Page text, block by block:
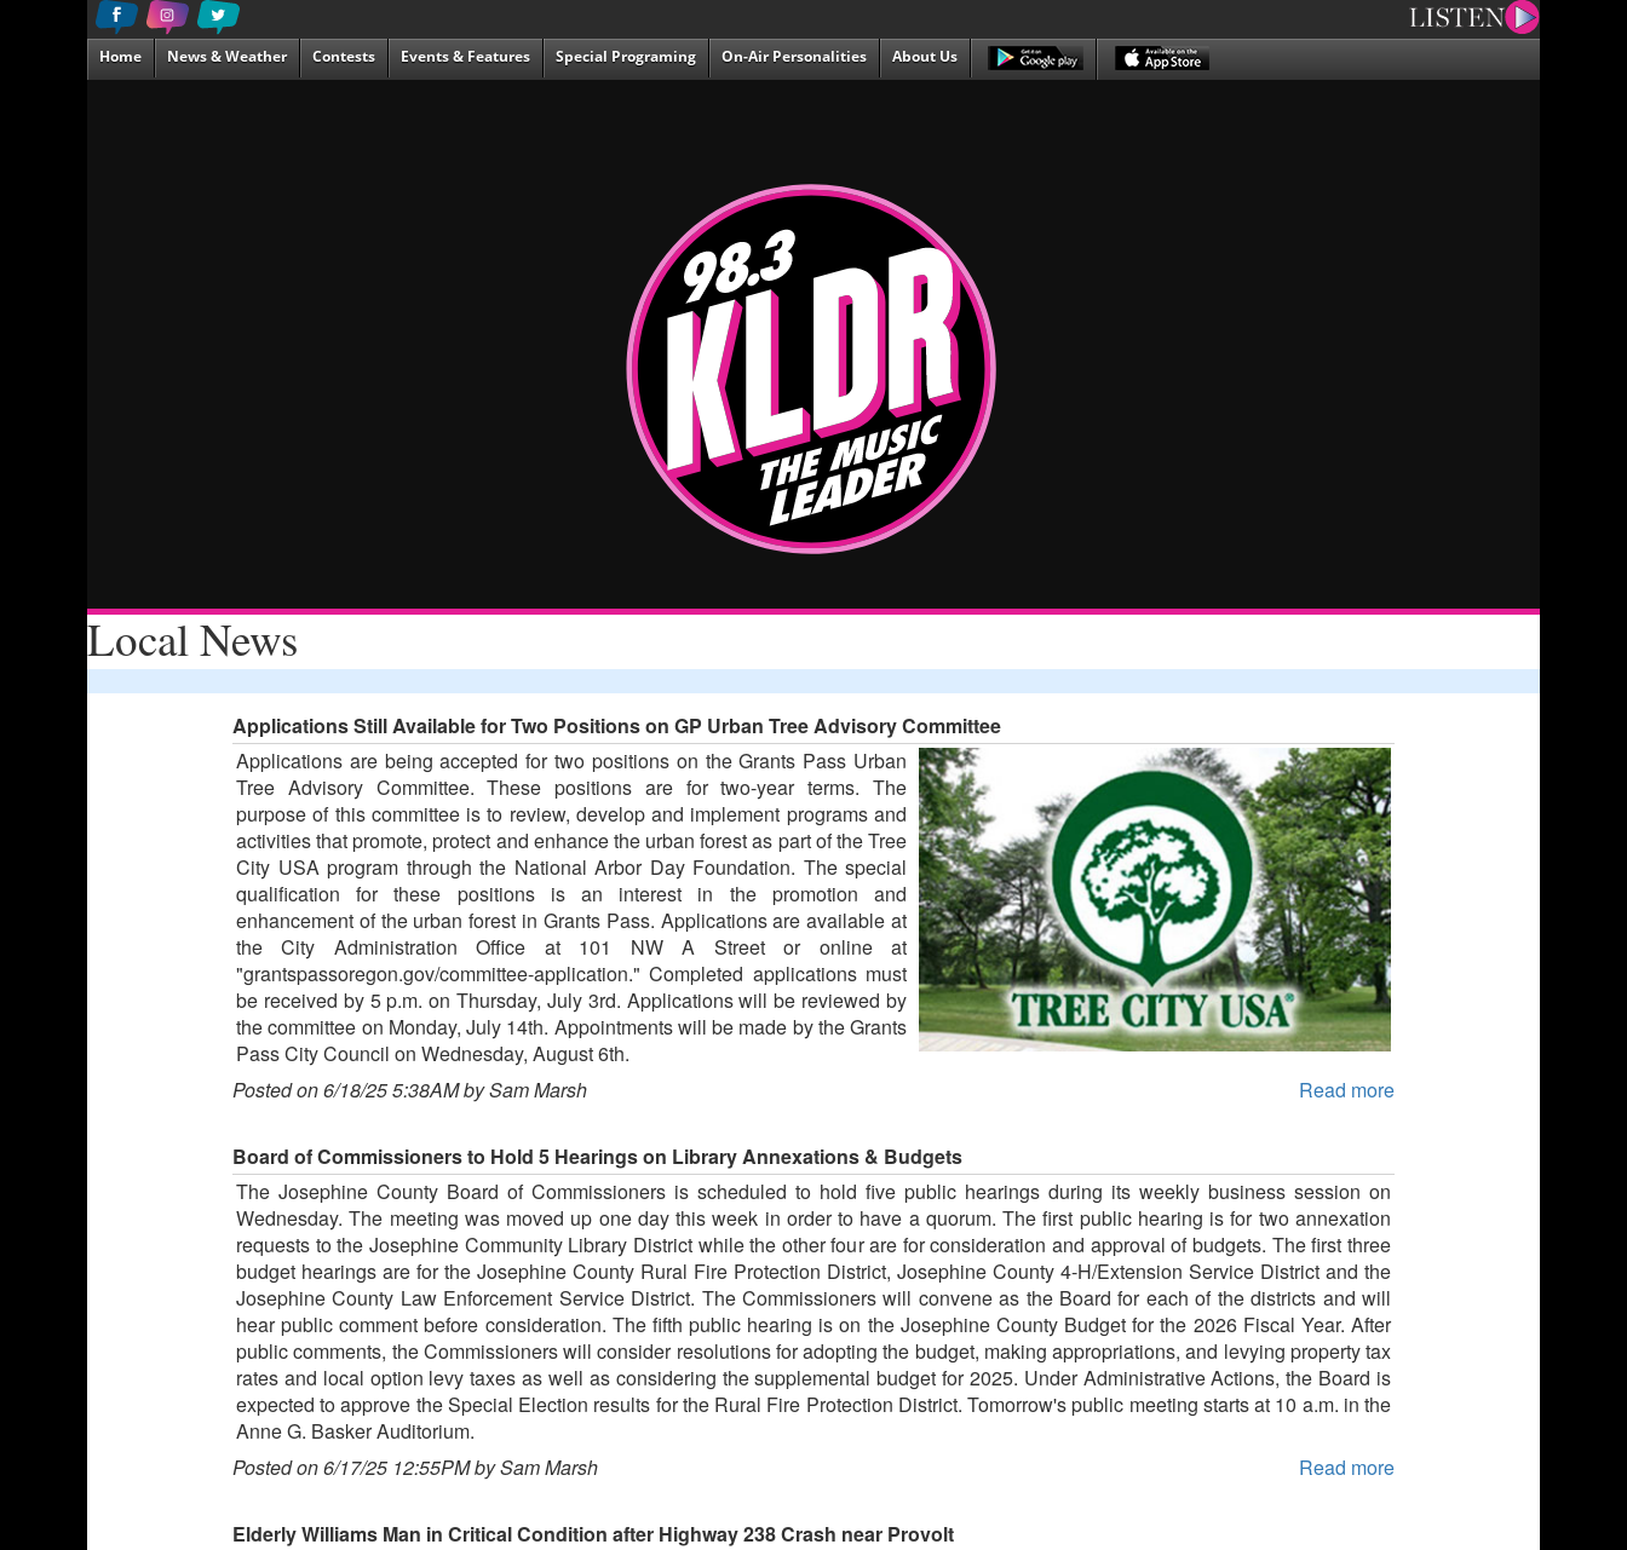
Home News & Weather Contests Events & Features Special Programing On-Air Personalities About Us
Local News
Applications Still Available for Two Positions on GP Urban Tree Advisory Committee
Applications are being accepted for two positions on the Grants Pass Urban
Tree Advisory Committee. These positions are for two-year terms. The
purpose of this committee is to review, develop and implement programs and
activities that promote, protect and enhance the urban forest as part of the Tree
City USA program through the National Arbor Day Foundation. The special
qualification for these positions is an interest in the promotion and
enhancement of the urban forest in Grants Pass. Applications are available at
the City Administration Office at 101 NW A Street or online at
"grantspassoregon.gov/committee-application." Completed applications must
be received by 5 p.m. on Thursday, July 3rd. Applications will be reviewed by
the committee on Monday, July 14th. Appointments will be made by the Grants
Pass City Council on Wednesday, August 6th.
Posted on 6/18/25 5:38AM by Sam Marsh
Read more
Board of Commissioners to Hold 5 Hearings on Library Annexations & Budgets
The Josephine County Board of Commissioners is scheduled to hold five public hearings during its weekly business session on
Wednesday. The meeting was moved up one day this week in order to have a quorum. The first public hearing is for two annexation
requests to the Josephine Community Library District while the other four are for consideration and approval of budgets. The first three
budget hearings are for the Josephine County Rural Fire Protection District, Josephine County 4-H/Extension Service District and the
Josephine County Law Enforcement Service District. The Commissioners will convene as the Board for each of the districts and will
hear public comment before consideration. The fifth public hearing is on the Josephine County Budget for the 2026 Fiscal Year. After
public comments, the Commissioners will consider resolutions for adopting the budget, making appropriations, and levying property tax
rates and local option levy taxes as well as considering the supplemental budget for 2025. Under Administrative Actions, the Board is
expected to approve the Special Election results for the Rural Fire Protection District. Tomorrow's public meeting starts at 10 a.m. in the
Anne G. Basker Auditorium.
Posted on 6/17/25 12:55PM by Sam Marsh
Read more
Elderly Williams Man in Critical Condition after Highway 238 Crash near Provolt